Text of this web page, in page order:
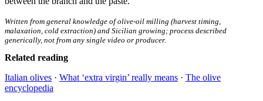
Written from general knowledge of olive-oil milling (harvest timing,
malaxation, cold extraction) and Sicilian growing; process described
generically, not from any single video or producer.
Related reading
Italian olives · What ‘extra virgin’ really means · The olive
encyclopedia